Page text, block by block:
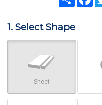
1. Select Shape
Sheet